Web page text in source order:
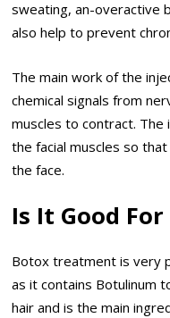
sweating, an-overactive
also help to prevent
The main work of the
chemical signals from
muscles to contract.
the facial muscles so
the face.
Is It Good
Botox treatment is very
as it contains Botulinum
hair and is the main